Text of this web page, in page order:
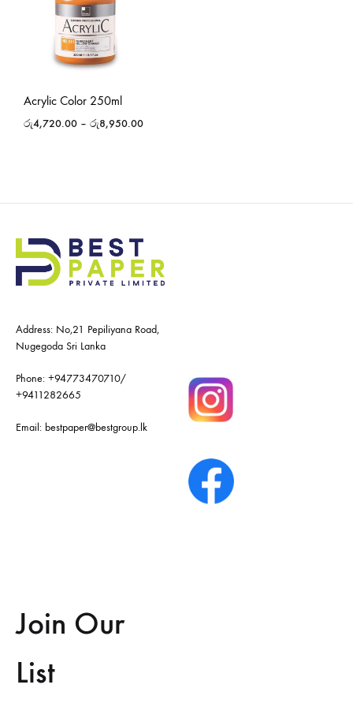
Acrylic Color 250ml
රු4,720.00 – රු8,950.00
Address: No,21 Pepiliyana Road,
Nugegoda Sri Lanka
Phone: +94773470710/
+9411282665
Email: bestpaper@bestgroup.lk
Join Our
List